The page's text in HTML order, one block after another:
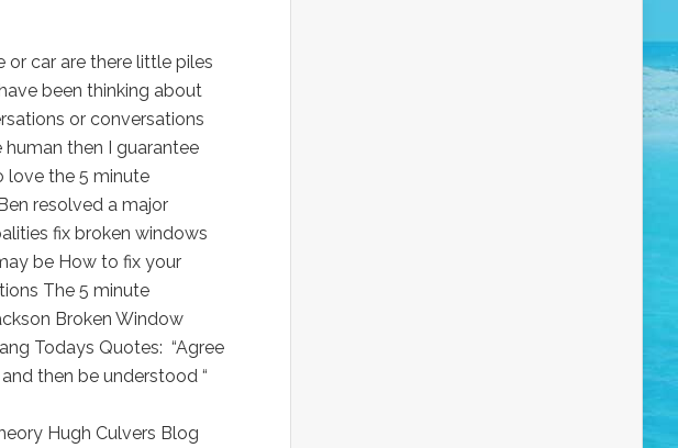
or car are there little piles
been thinking about
or conversations
then I guarantee
love the 5 minute
resolved a major
fix broken windows
be How to fix your
The 5 minute
Broken Window
Todays Quotes: “Agree
then be understood “
Hugh Culvers Blog